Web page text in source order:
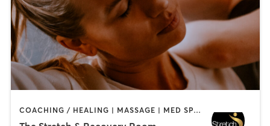
COACHING / HEALING | MASSAGE | MED SPA | PERSONAL TRAINING